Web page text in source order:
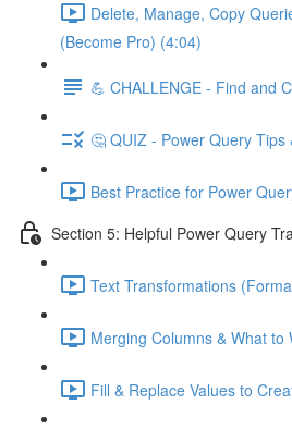
Delete, Manage, Copy
(Become Pro) (4:04)
💪 CHALLENGE - Find and
🤔 QUIZ - Power Query Tips
Best Practice for Power
Section 5: Helpful Power Query
Text Transformations
Merging Columns & What to
Fill & Replace Values to